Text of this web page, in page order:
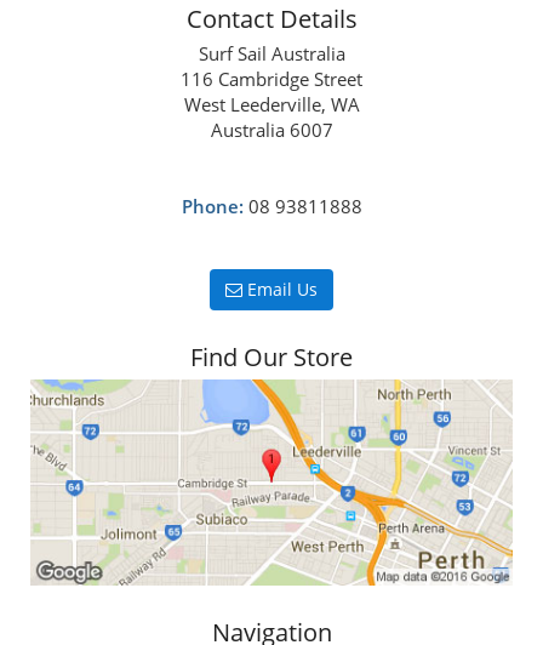
Contact Details
Surf Sail Australia
116 Cambridge Street
West Leederville, WA
Australia 6007
Phone: 08 93811888
Email Us
Find Our Store
Navigation